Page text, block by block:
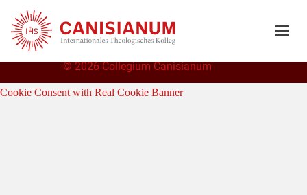
©2026 Collegium Canisianum
Cookie Consent with Real Cookie Banner